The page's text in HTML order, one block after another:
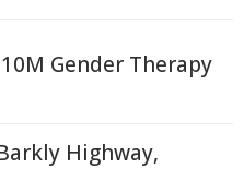
Gender Therapy
Highway,